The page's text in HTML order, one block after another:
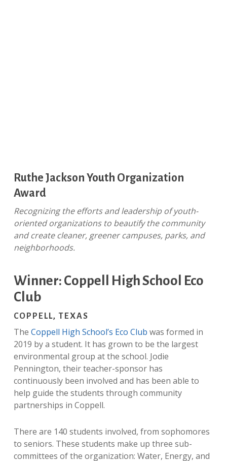
Ruthe Jackson Youth Organization
Award
Recognizing the efforts and leadership of youth-
oriented organizations to beautify the community
and create cleaner, greener campuses, parks, and
neighborhoods.
Winner: Coppell High School Eco
Club
COPPELL, TEXAS
The Coppell High School’s Eco Club was formed in
2019 by a student. It has grown to be the largest
environmental group at the school. Jodie
Pennington, their teacher-sponsor has
continuously been involved and has been able to
help guide the students through community
partnerships in Coppell.
There are 140 students involved, from sophomores
to seniors. These students make up three sub-
committees of the organization: Water, Energy, and